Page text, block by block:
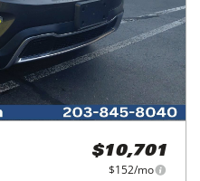
$10,701
$152/mo